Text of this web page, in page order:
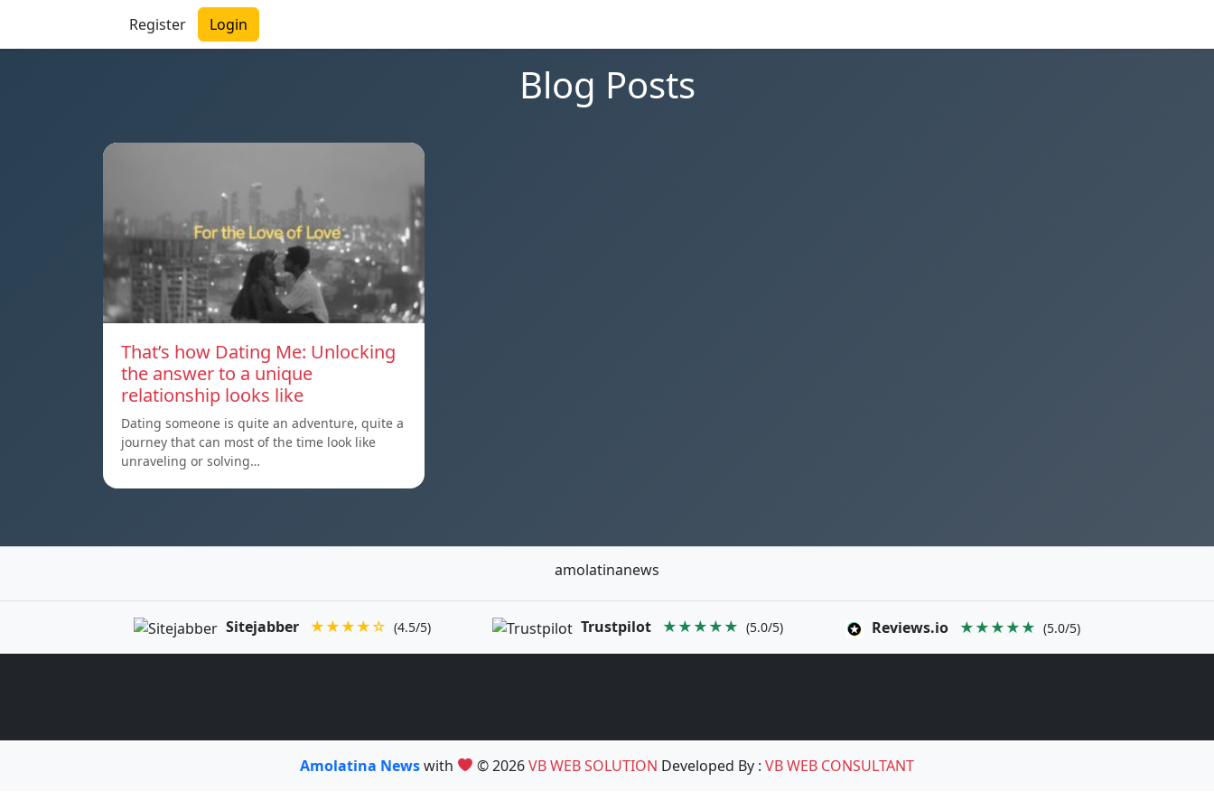
Register Login
Blog Posts
That’s how Dating Me: Unlocking
the answer to a unique
relationship looks like
Dating someone is quite an adventure, quite a
journey that can most of the time look like
unraveling or solving…
amolatinanews
Sitejabber ★★★★☆ (4.5/5) Trustpilot ★★★★★ (5.0/5) Reviews.io ★★★★★ (5.0/5)
Amolatina Newswith © 2026VB WEB SOLUTION Developed By :VB WEB CONSULTANT